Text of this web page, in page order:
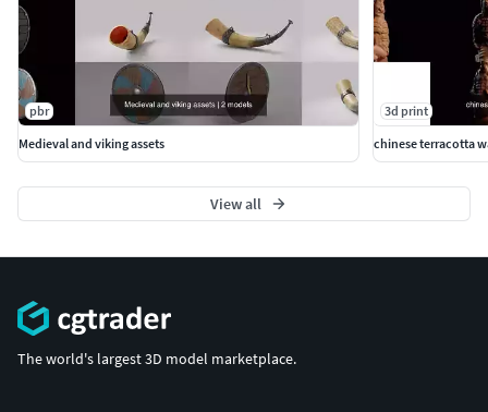
pbr
Medieval and viking assets
3d print
chinese terracotta
View all
The world's largest 3D model marketplace.